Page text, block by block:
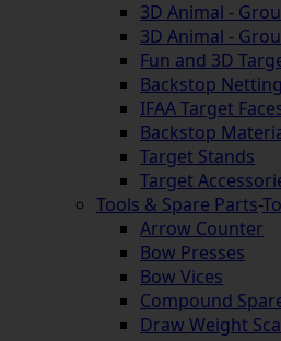
3D Animal -
3D Animal -
Fun and 3D
Backstop
IFAA Target
Backstop
Target Stands
Target
Tools & Spare Parts-
Arrow Counter
Bow Presses
Bow Vices
Compound
Draw Weight